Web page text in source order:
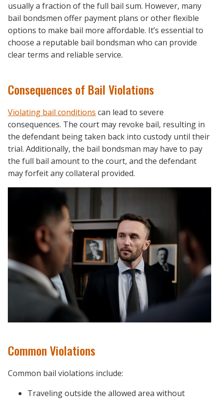
usually a fraction of the full bail sum. However, many
bail bondsmen offer payment plans or other flexible
options to make bail more affordable. It’s essential to
choose a reputable bail bondsman who can provide
clear terms and reliable service.
Consequences of Bail Violations
Violating bail conditions can lead to severe
consequences. The court may revoke bail, resulting in
the defendant being taken back into custody until their
trial. Additionally, the bail bondsman may have to pay
the full bail amount to the court, and the defendant
may forfeit any collateral provided.
Common Violations
Common bail violations include:
Traveling outside the allowed area without